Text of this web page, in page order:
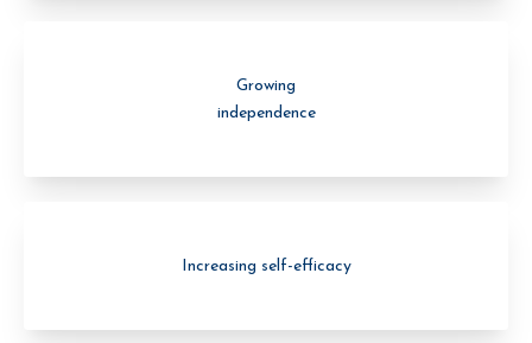
Growing
independence
Increasing self-efficacy